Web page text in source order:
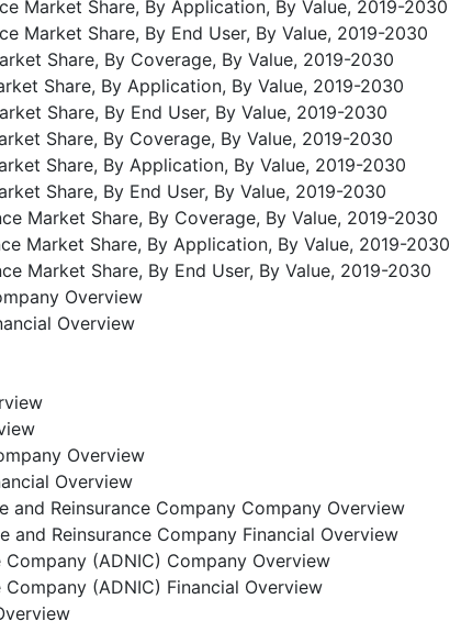
Market Share, By Application, By Value, 2019-2030
Market Share, By End User, By Value, 2019-2030
Share, By Coverage, By Value, 2019-2030
Share, By Application, By Value, 2019-2030
Share, By End User, By Value, 2019-2030
Share, By Coverage, By Value, 2019-2030
Share, By Application, By Value, 2019-2030
Share, By End User, By Value, 2019-2030
Market Share, By Coverage, By Value, 2019-2030
Market Share, By Application, By Value, 2019-2030
Market Share, By End User, By Value, 2019-2030
Overview
Overview
Overview
Overview
and Reinsurance Company Company Overview
and Reinsurance Company Financial Overview
(ADNIC) Company Overview
(ADNIC) Financial Overview